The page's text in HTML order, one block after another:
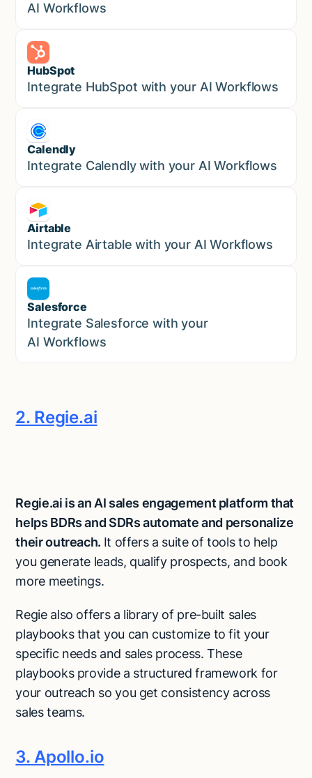
AI Workflows
HubSpot
Marketing
Integrate HubSpot with your AI Workflows
Calendly
Marketing
Integrate Calendly with your AI Workflows
Airtable
Marketing
Integrate Airtable with your AI Workflows
Salesforce
Sales
Integrate Salesforce with your
AI Workflows
2. Regie.ai
Regie.ai is an AI sales engagement platform that
helps BDRs and SDRs automate and personalize
their outreach. It offers a suite of tools to help
you generate leads, qualify prospects, and book
more meetings.
Regie also offers a library of pre-built sales
playbooks that you can customize to fit your
specific needs and sales process. These
playbooks provide a structured framework for
your outreach so you get consistency across
sales teams.
3. Apollo.io